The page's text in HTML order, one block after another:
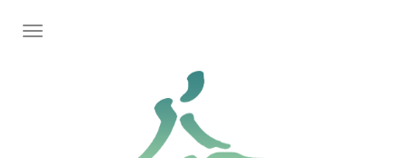
TOGGLE NAVIGATION